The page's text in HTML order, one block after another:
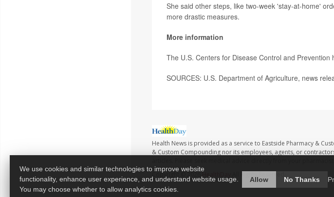
She said other steps, like two-week 'stay-at-home'
more drastic measures.
More information
The U.S. Centers for Disease Control and Prevention
SOURCES: U.S. Department of Agriculture, news
Health News is provided as a service to Eastside Pharmacy &
& Custom Compounding nor its employees, agents, or
Copyright © 2026
We use cookies and similar technologies to improve website
functionality, enhance user experience, and understand website usage.
You may choose whether to allow analytics cookies.
Allow No Thanks